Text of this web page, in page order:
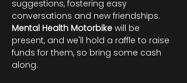
suggestions, fostering easy
conversations and new friendships.
Mental Health Motorbike will be
present, and we'll hold a raffle to raise
funds for them, so bring some cash
along.